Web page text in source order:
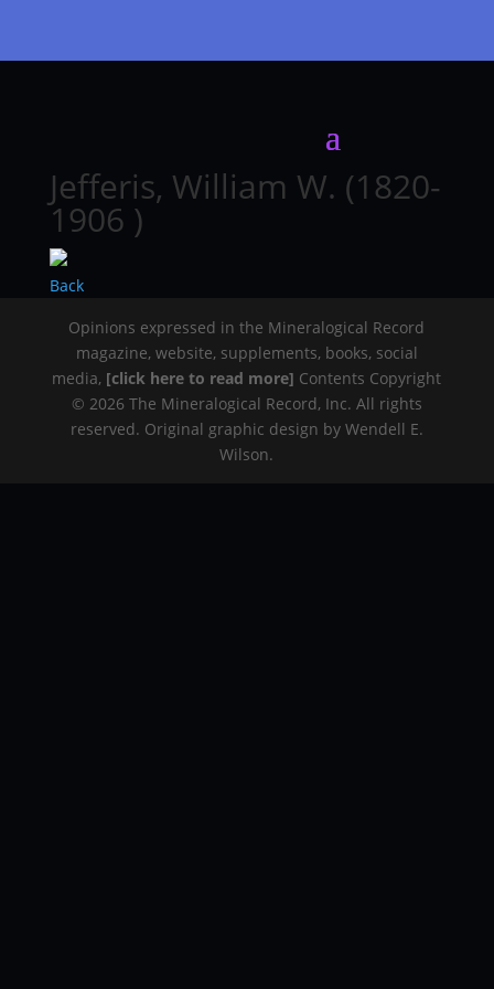
Jefferis, William W. (1820-
1906 )
Back
Opinions expressed in the Mineralogical Record
magazine, website, supplements, books, social
media, [click here to read more] Contents Copyright
© 2026 The Mineralogical Record, Inc. All rights
reserved. Original graphic design by Wendell E.
Wilson.